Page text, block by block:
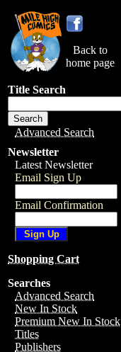
Back to
home page
Title Search
Advanced Search
Newsletter
Latest Newsletter
Email Sign Up
Email Confirmation
Shopping Cart
Searches
Advanced Search
New In Stock
Premium New In Stock
Titles
Publishers